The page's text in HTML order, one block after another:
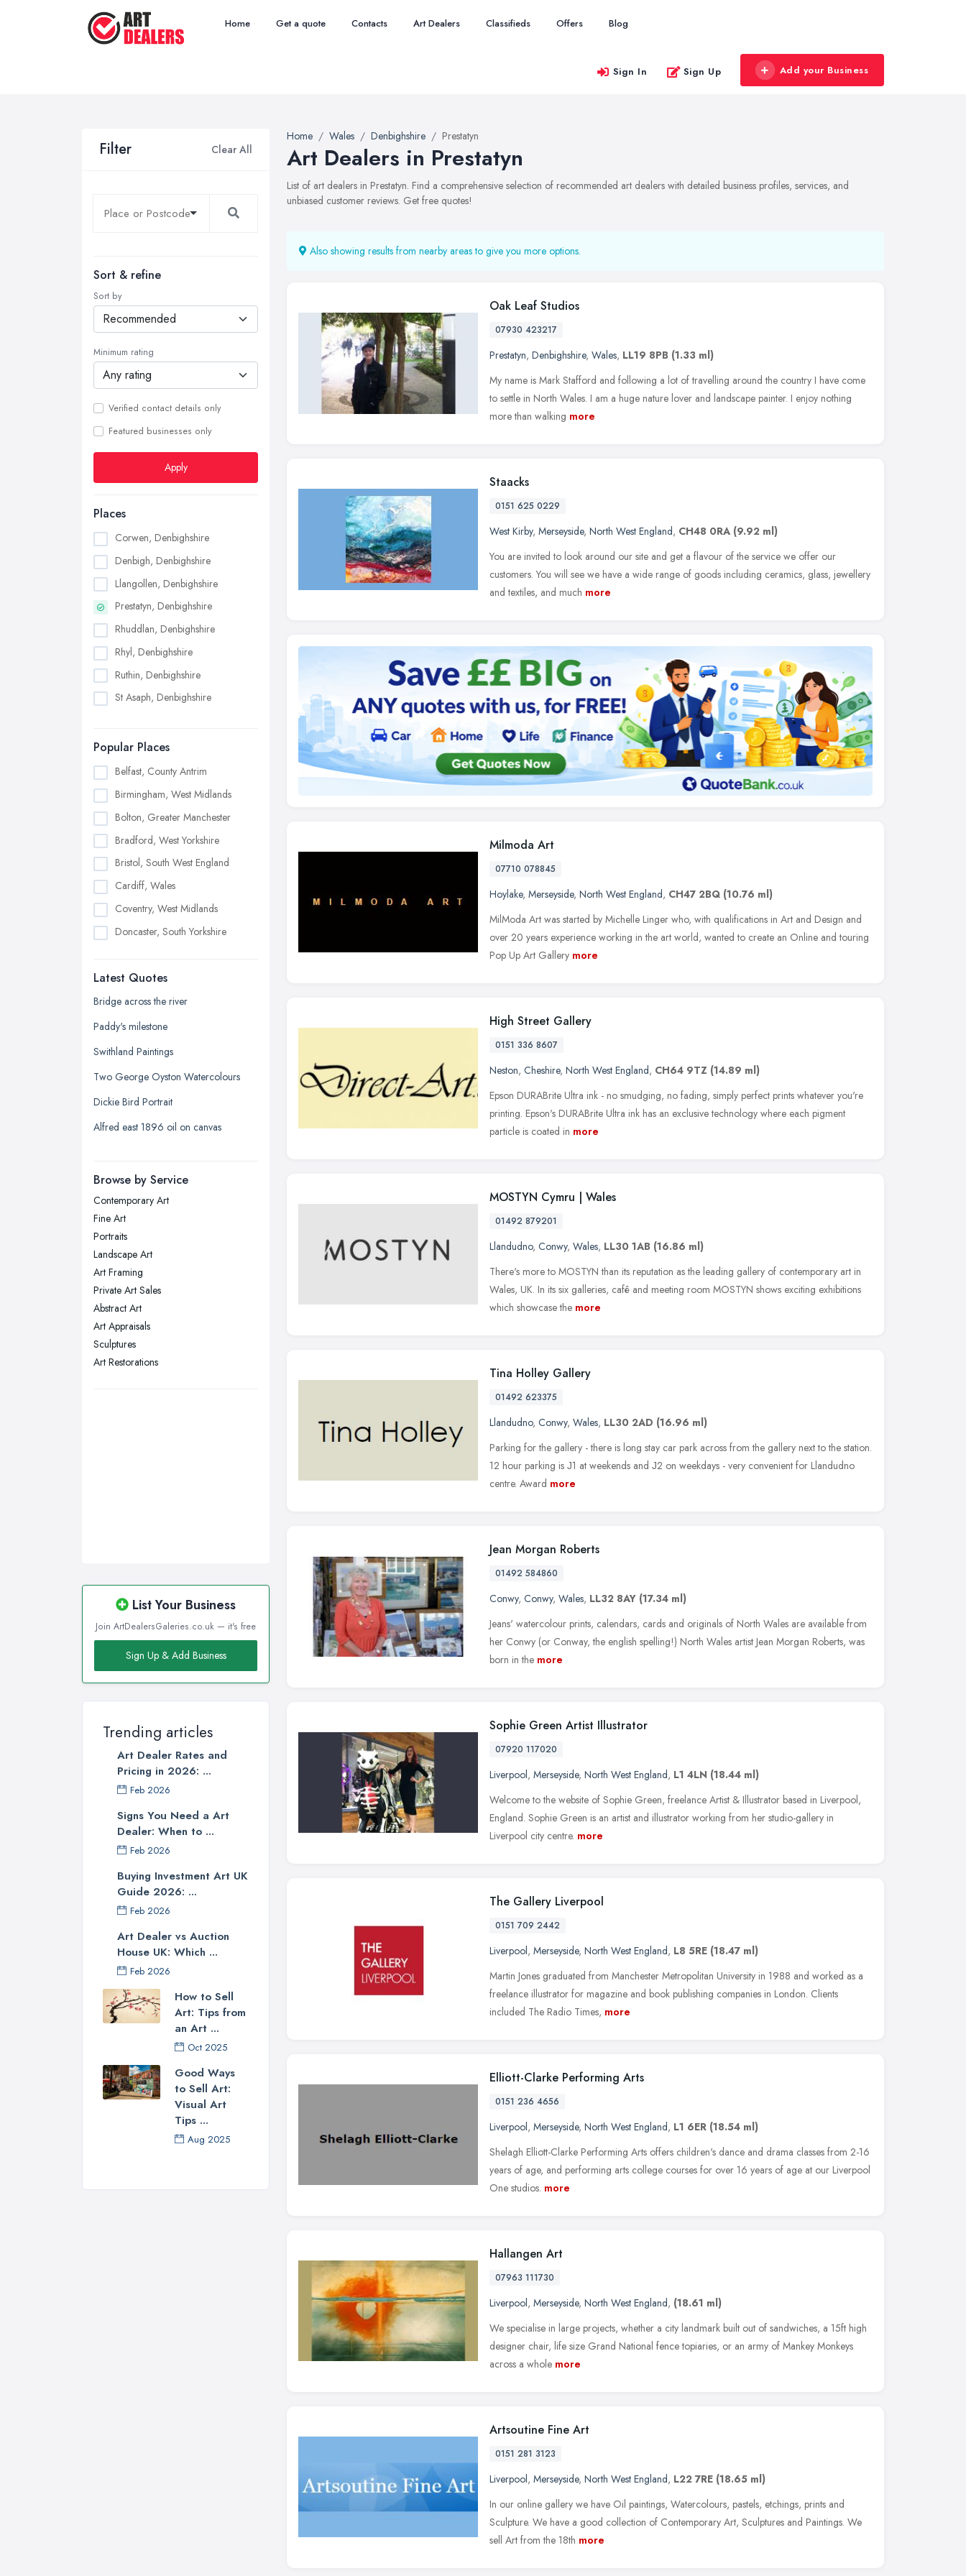
Home Get a quote Contacts Art Dealers Classifieds Offers Blog
Sign In Sign Up Add your Business
Filter Clear All
Sort & refine
Sort by
Minimum rating
Verified contact details only
Featured businesses only
Apply
Places
Corwen, Denbighshire
Denbigh, Denbighshire
Llangollen, Denbighshire
Prestatyn, Denbighshire
Rhuddlan, Denbighshire
Rhyl, Denbighshire
Ruthin, Denbighshire
St Asaph, Denbighshire
Popular Places
Belfast, County Antrim
Birmingham, West Midlands
Bolton, Greater Manchester
Bradford, West Yorkshire
Bristol, South West England
Cardiff, Wales
Coventry, West Midlands
Doncaster, South Yorkshire
Edinburgh, Scotland
Glasgow, Scotland
Kingston upon Hull, East Riding of
Leeds, West Yorkshire
Leicester, Leicestershire
Liverpool, Merseyside
London
Newcastle upon Tyne, Tyne and
Nottingham, Nottinghamshire
Plymouth, Devon
Sheffield, South Yorkshire
Stockport, Greater Manchester
Sunderland, Tyne and Wear
Swansea, Swansea
Wakefield, West Yorkshire
Latest Quotes
Bridge across the river
Paddy's milestone
Swithland Paintings
Two George Oyston Watercolours
Dickie Bird Portrait
Alfred east 1896 oil on canvas
Browse by Service
Contemporary Art
Fine Art
Portraits
Landscape Art
Art Framing
Private Art Sales
Abstract Art
Art Appraisals
Sculptures
Art Restorations
List Your Business
Join ArtDealersGaleries.co.uk — it's free
Sign Up & Add Business
Trending articles
Art Dealer Rates and
Pricing in 2026: ...
Feb 2026
Signs You Need a Art
Dealer: When to ...
Feb 2026
Buying Investment Art UK
Guide 2026: ...
Feb 2026
Art Dealer vs Auction
House UK: Which ...
Feb 2026
How to Sell
Art: Tips from
an Art ...
Oct 2025
Good Ways
to Sell Art:
Visual Art
Tips ...
Aug 2025
Home Wales Denbighshire Prestatyn
Art Dealers in Prestatyn
List of art dealers in Prestatyn. Find a comprehensive selection of recommended art dealers with detailed business profiles, services, and
unbiased customer reviews. Get free quotes!
Also showing results from nearby areas to give you more options.
Oak Leaf Studios
07930 423217
Prestatyn, Denbighshire, Wales, LL19 8PB (1.33 ml)
My name is Mark Stafford and following a lot of travelling around the country I have come
to settle in North Wales. I am a huge nature lover and landscape painter. I enjoy nothing
more than walking more
Staacks
0151 625 0229
West Kirby, Merseyside, North West England, CH48 0RA (9.92 ml)
You are invited to look around our site and get a flavour of the service we offer our
customers. You will see we have a wide range of goods including ceramics, glass, jewellery
and textiles, and much more
Milmoda Art
07710 078845
Hoylake, Merseyside, North West England, CH47 2BQ (10.76 ml)
MilModa Art was started by Michelle Linger who, with qualifications in Art and Design and
over 20 years experience working in the art world, wanted to create an Online and touring
Pop Up Art Gallery more
High Street Gallery
0151 336 8607
Neston, Cheshire, North West England, CH64 9TZ (14.89 ml)
Epson DURABrite Ultra ink - no smudging, no fading, simply perfect prints whatever you're
printing. Epson's DURABrite Ultra ink has an exclusive technology where each pigment
particle is coated in more
MOSTYN Cymru | Wales
01492 879201
Llandudno, Conwy, Wales, LL30 1AB (16.86 ml)
There's more to MOSTYN than its reputation as the leading gallery of contemporary art in
Wales, UK. In its six galleries, cafê and meeting room MOSTYN shows exciting exhibitions
which showcase the more
Tina Holley Gallery
01492 623375
Llandudno, Conwy, Wales, LL30 2AD (16.96 ml)
Parking for the gallery - there is long stay car park across from the gallery next to the station.
12 hour parking is Ј1 at weekends and Ј2 on weekdays - very convenient for Llandudno
centre. Award more
Jean Morgan Roberts
01492 584860
Conwy, Conwy, Wales, LL32 8AY (17.34 ml)
Jeans' watercolour prints, calendars, cards and originals of North Wales are available from
her Conwy (or Conway, the english spelling!) North Wales artist Jean Morgan Roberts, was
born in the more
Sophie Green Artist Illustrator
07920 117020
Liverpool, Merseyside, North West England, L1 4LN (18.44 ml)
Welcome to the website of Sophie Green, freelance Artist & Illustrator based in Liverpool,
England. Sophie Green is an artist and illustrator working from her studio-gallery in
Liverpool city centre. more
The Gallery Liverpool
0151 709 2442
Liverpool, Merseyside, North West England, L8 5RE (18.47 ml)
Martin Jones graduated from Manchester Metropolitan University in 1988 and worked as a
freelance illustrator for magazine and book publishing companies in London. Clients
included The Radio Times, more
Elliott-Clarke Performing Arts
0151 236 4656
Liverpool, Merseyside, North West England, L1 6ER (18.54 ml)
Shelagh Elliott-Clarke Performing Arts offers children's dance and drama classes from 2-16
years of age, and performing arts college courses for over 16 years of age at our Liverpool
One studios. more
Hallangen Art
07963 111730
Liverpool, Merseyside, North West England, (18.61 ml)
We specialise in large projects, whether a city landmark built out of sandwiches, a 15ft high
designer chair, life size Grand National fence topiaries, or an army of Mankey Monkeys
across a whole more
Artsoutine Fine Art
0151 281 3123
Liverpool, Merseyside, North West England, L22 7RE (18.65 ml)
In our online gallery we have Oil paintings, Watercolours, pastels, etchings, prints and
Sculpture. We have a good collection of Contemporary Art, Sculptures and Paintings. We
sell Art from the 18th more